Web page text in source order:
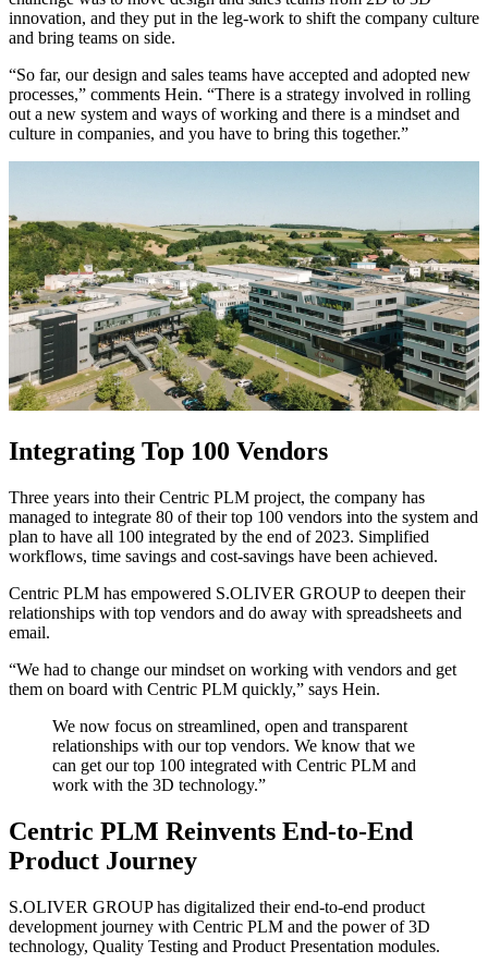
innovation, and they put in the leg-work to shift the company culture
and bring teams on side.
“So far, our design and sales teams have accepted and adopted new
processes,” comments Hein. “There is a strategy involved in rolling
out a new system and ways of working and there is a mindset and
culture in companies, and you have to bring this together.”
Integrating Top 100 Vendors
Three years into their Centric PLM project, the company has
managed to integrate 80 of their top 100 vendors into the system and
plan to have all 100 integrated by the end of 2023. Simplified
workflows, time savings and cost-savings have been achieved.
Centric PLM has empowered S.OLIVER GROUP to deepen their
relationships with top vendors and do away with spreadsheets and
email.
“We had to change our mindset on working with vendors and get
them on board with Centric PLM quickly,” says Hein.
We now focus on streamlined, open and transparent
relationships with our top vendors. We know that we
can get our top 100 integrated with Centric PLM and
work with the 3D technology.”
Centric PLM Reinvents End-to-End
Product Journey
S.OLIVER GROUP has digitalized their end-to-end product
development journey with Centric PLM and the power of 3D
technology, Quality Testing and Product Presentation modules.